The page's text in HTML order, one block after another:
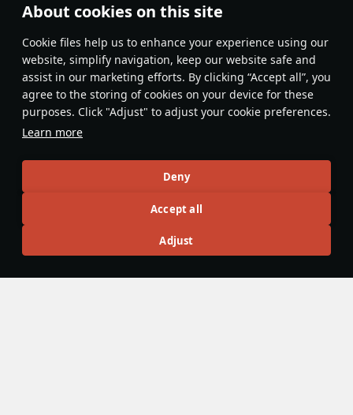
About cookies on this site
Сookie files help us to enhance your experience using our
website, simplify navigation, keep our website safe and
assist in our marketing efforts. By clicking “Accept all”, you
agree to the storing of cookies on your device for these
purposes. Click "Adjust" to adjust your cookie preferences.
Learn more
Deny
Accept all
Adjust
Features & Facts
This space is currently empty
Do you know any interesting vehicle features?Share them!
#mechanics